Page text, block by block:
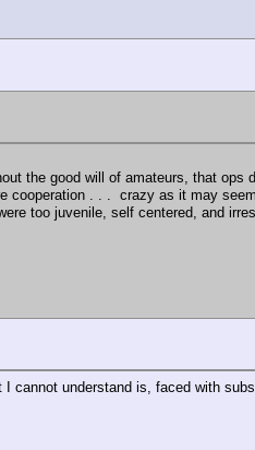
the good will of amateurs, that ops
cooperation . . . crazy as it may
too juvenile, self centered, and
cannot understand is, faced with